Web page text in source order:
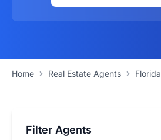
Home Real Estate Agents Florida
Filter Agents